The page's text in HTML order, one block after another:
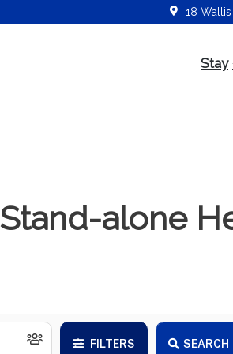
18
Stay
Stand-alone
FILTERS SEARCH